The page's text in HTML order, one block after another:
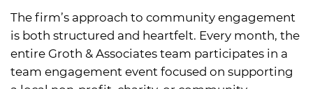
The firm’s approach to community engagement
is both structured and heartfelt. Every month, the
entire Groth & Associates team participates in a
team engagement event focused on supporting